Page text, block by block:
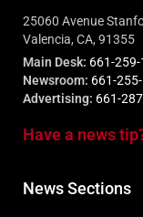
25060 Avenue
Valencia, CA, 91355
Main Desk: 661-
Newsroom: 661-
Advertising: 661-
Have a news
News Sections